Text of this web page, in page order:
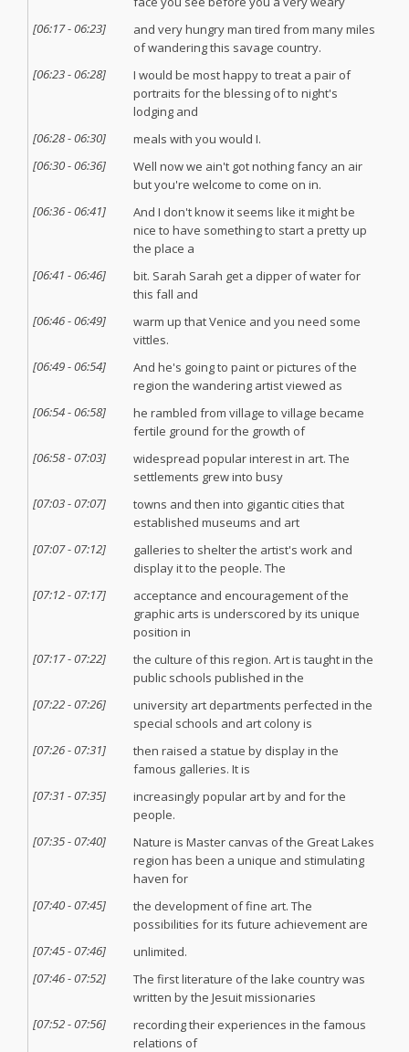
[06:17-06:23]
and very hungry man tired from many miles
of wandering this savage country.
[06:23-06:28]
I would be most happy to treat a pair of
portraits for the blessing of to night's
lodging and
[06:28-06:30]
meals with you would I.
[06:30-06:36]
Well now we ain't got nothing fancy an air
but you're welcome to come on in.
[06:36-06:41]
And I don't know it seems like it might be
nice to have something to start a pretty up
the place a
[06:41 -06:46]
bit. Sarah Sarah get a dipper of water for
this fall and
[06:46-06:49]
warm up that Venice and you need some
vittles.
[06:49-06:54]
And he's going to paint or pictures of the
region the wandering artist viewed as
[06:54-06:58]
he rambled from village to village became
fertile ground for the growth of
[06:58-07:03]
widespread popular interest in art. The
settlements grew into busy
[07:03-07:07]
towns and then into gigantic cities that
established museums and art
[07:07-07:12]
galleries to shelter the artist's work and
display it to the people. The
[07:12-07:17]
acceptance and encouragement of the
graphic arts is underscored by its unique
position in
[07:17-07:22]
the culture of this region. Art is taught in the
public schools published in the
[07:22-07:26]
university art departments perfected in the
special schools and art colony is
[07:26-07:31]
then raised a statue by display in the
famous galleries. It is
[07:31 -07:35]
increasingly popular art by and for the
people.
[07:35-07:40]
Nature is Master canvas of the Great Lakes
region has been a unique and stimulating
haven for
[07:40-07:45]
the development of fine art. The
possibilities for its future achievement are
[07:45-07:46]
unlimited.
[07:46-07:52]
The first literature of the lake country was
written by the Jesuit missionaries
[07:52-07:56]
recording their experiences in the famous
relations of